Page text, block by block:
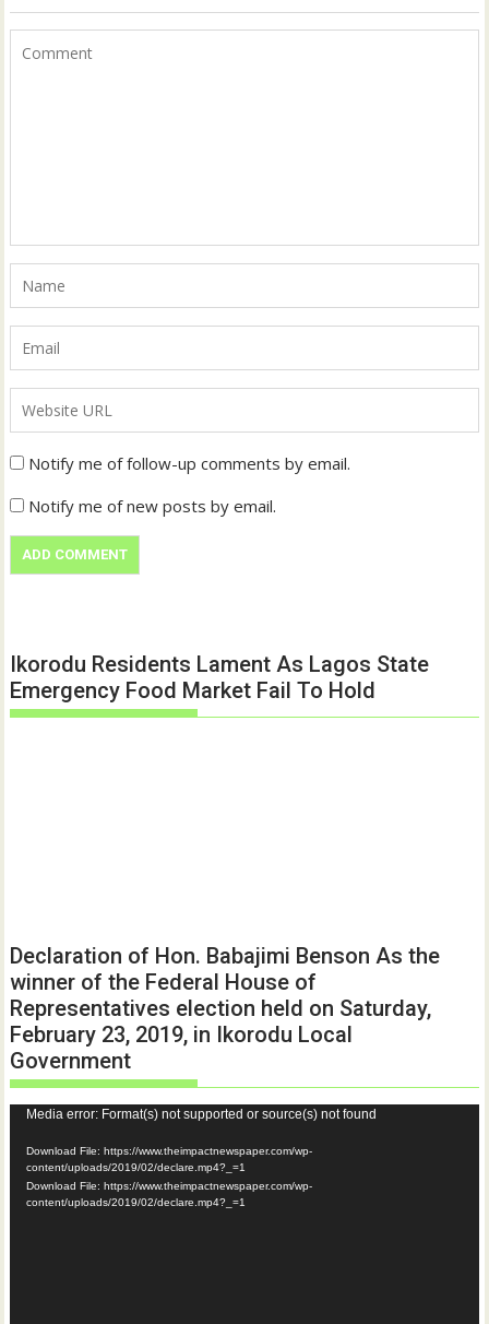
Notify me of follow-up comments by email.
Notify me of new posts by email.
Ikorodu Residents Lament As Lagos State
Emergency Food Market Fail To Hold
Declaration of Hon. Babajimi Benson As the
winner of the Federal House of
Representatives election held on Saturday,
February 23, 2019, in Ikorodu Local
Government
Video
Player
Media error: Format(s) not supported or source(s) not found
Download File: https://www.theimpactnewspaper.com/wp-
content/uploads/2019/02/declare.mp4?_=1
Download File: https://www.theimpactnewspaper.com/wp-
content/uploads/2019/02/declare.mp4?_=1